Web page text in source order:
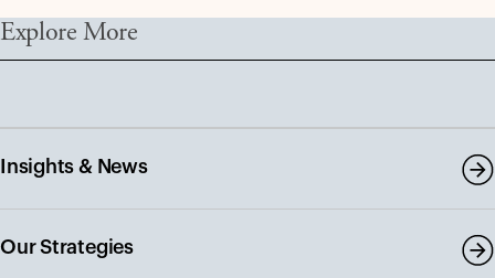
Explore More
Insights & News
Our Strategies